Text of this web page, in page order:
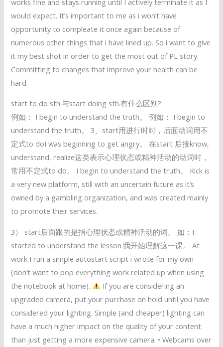
would expect. It’s important to me as i won’t have
opportunity to compleate it once again because of
numerous other things that i have lined up. So i want to give
it my best shot in order to get the most out of PL story.
Committing to changes that improve your health can be
hard.
start to do sth.与start doing sth.有什么区别?
例如： I begin to understand the truth。 例如： I begin to
understand the truth。 3、start用进行时时，后面动词用不
定式to doI was beginning to get angry。 在start 后接know,
understand, realize这类表示心理状态或精神活动的动词时，
常用不定式to do。 I begin to understand the truth。 Kick is
a very new platform, still with an uncertain future as it’s
owned by a gambling organization, and was created mainly
to promote their services.
3） start后面跟的是指心理状态或精神活动的词。 如：I
started to understand the lesson.我开始理解这一课。 At
work I run a simple autostart script i wrote for my own
(don’t want to pop everything work related up when using
the notebook at home).
If you are considering an
upgraded camera, put your purchase on hold until you have
considered your lighting. Simple (and cheaper) lighting can
have a much higher impact on the quality of your content
than just getting a more expensive camera. • Webcams over